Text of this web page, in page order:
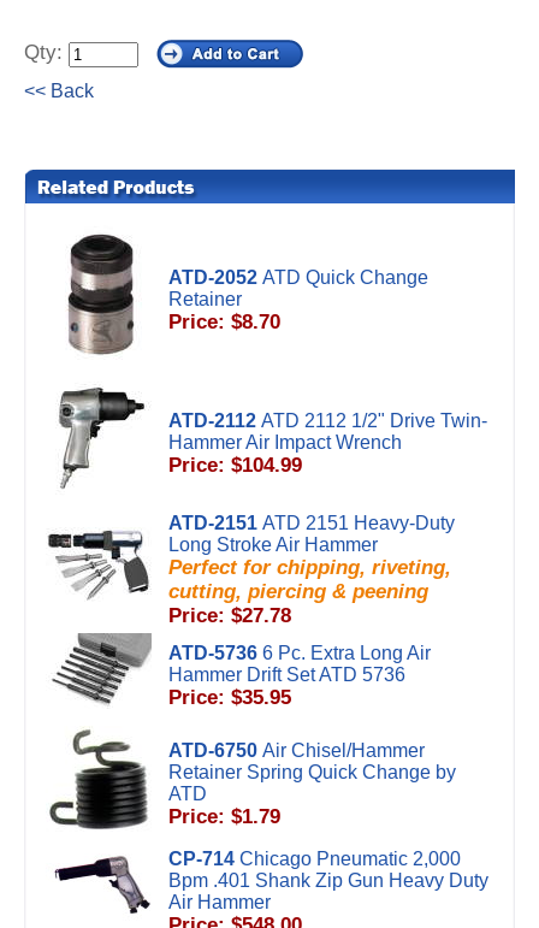
Qty:
<< Back
ATD-2052 ATD Quick Change
Retainer
Price: $8.70
ATD-2112 ATD 2112 1/2" Drive Twin-
Hammer Air Impact Wrench
Price: $104.99
ATD-2151 ATD 2151 Heavy-Duty
Long Stroke Air Hammer
Perfect for chipping, riveting,
cutting, piercing & peening
Price: $27.78
ATD-5736 6 Pc. Extra Long Air
Hammer Drift Set ATD 5736
Price: $35.95
ATD-6750 Air Chisel/Hammer
Retainer Spring Quick Change by
ATD
Price: $1.79
CP-714 Chicago Pneumatic 2,000
Bpm .401 Shank Zip Gun Heavy Duty
Air Hammer